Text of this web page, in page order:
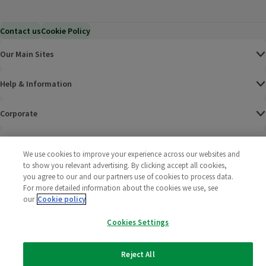
Contact usCookie Policy
Our Main Sites
Help & Information
Corporate
Policies
2025 All rights reserved. Wm Morrison Supermarkets
We use cookies to improve your experience across our websites and
to show you relevant advertising. By clicking accept all cookies,
you agree to our and our partners use of cookies to process data.
For more detailed information about the cookies we use, see
our Cookie policy
Cookies Settings
Reject All